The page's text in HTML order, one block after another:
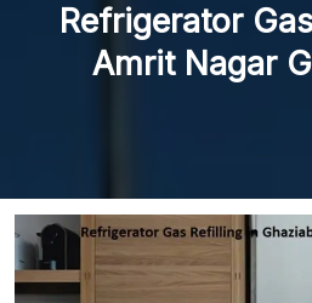
Refrigerator
Amrit Nagar